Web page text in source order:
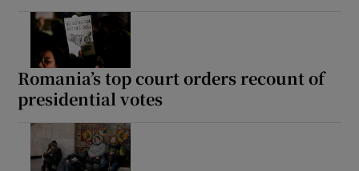
Romania’s top court orders recount of
presidential votes